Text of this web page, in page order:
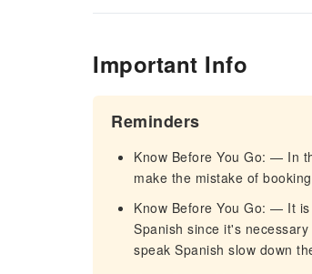
Important Info
Reminders
Know Before You Go: — In
make the mistake of
Know Before You Go: — It
Spanish since it's
speak Spanish slow down